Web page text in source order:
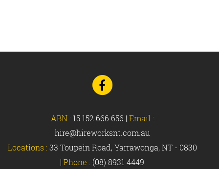
Go
to
Facebook
ABN : 15 152 666 656 | Email :
hire@hireworksnt.com.au
Locations : 33 Toupein Road, Yarrawonga, NT - 0830
| Phone : (08) 8931 4449